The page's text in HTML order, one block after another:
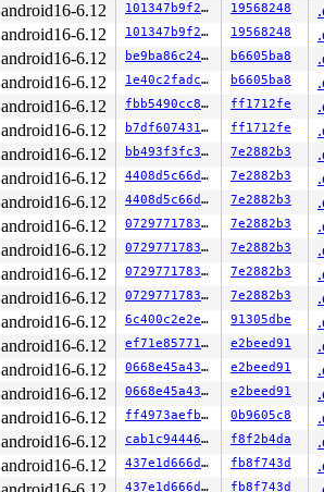
android16-6.12 101347b9f28f 19568248
android16-6.12 101347b9f28f 19568248
android16-6.12 be9ba86c24fc b6605ba8
android16-6.12 1e40c2fadcae b6605ba8
android16-6.12 fbb5490cc8c3 ff1712fe
android16-6.12 b7df6074312c ff1712fe
android16-6.12 bb493f3fc3fe 7e2882b3
android16-6.12 4408d5c66d58 7e2882b3
android16-6.12 4408d5c66d58 7e2882b3
android16-6.12 0729771783cd 7e2882b3
android16-6.12 0729771783cd 7e2882b3
android16-6.12 0729771783cd 7e2882b3
android16-6.12 0729771783cd 7e2882b3
android16-6.12 6c400c2e2e46 91305dbe
android16-6.12 ef71e857711e e2beed91
android16-6.12 0668e45a4339 e2beed91
android16-6.12 0668e45a4339 e2beed91
android16-6.12 ff4973aefbd2 0b9605c8
android16-6.12 cab1c944469e f8f2b4da
android16-6.12 437e1d666d1d fb8f743d
437e1d666d1d fb8f743d